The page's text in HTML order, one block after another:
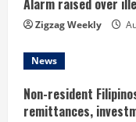
n
g
Alarm raised over
Zigzag Weekly
News
Non-resident
remittances,